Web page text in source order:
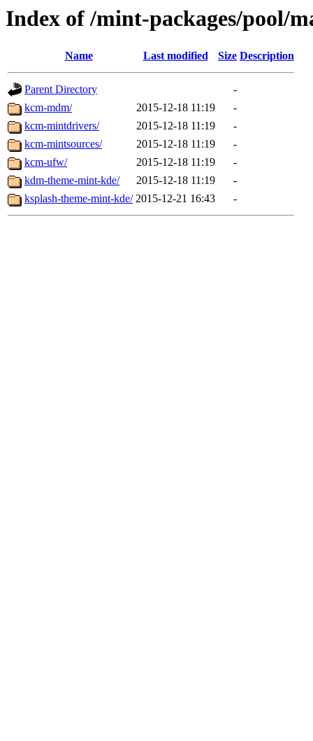
Index of /mint-packages/pool/
Name Last modified Size Description
Parent Directory
-
kcm-mdm/
2015-12-18 11:19
-
kcm-mintdrivers/
2015-12-18 11:19
-
kcm-mintsources/
2015-12-18 11:19
-
kcm-ufw/
2015-12-18 11:19
-
kdm-theme-mint-kde/
2015-12-18 11:19
-
ksplash-theme-mint-kde/ 2015-12-21 16:43 -